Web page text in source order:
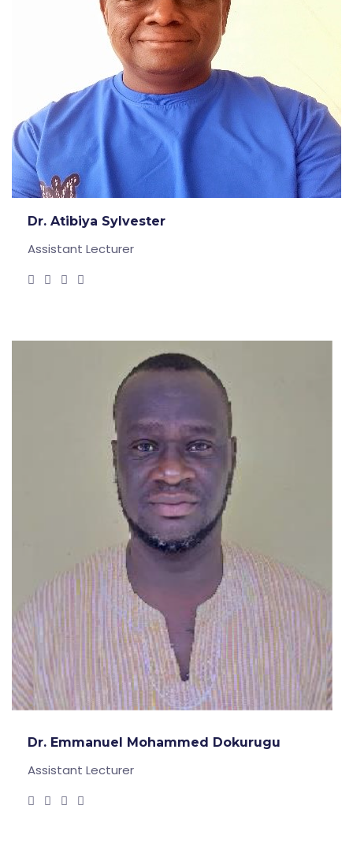
Dr. Atibiya Sylvester
Assistant Lecturer
Dr. Emmanuel Mohammed Dokurugu
Assistant Lecturer